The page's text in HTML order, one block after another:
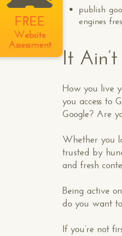
FREE
Website
Assessment
publish
engines
It
How you live
you access to
Google? Are
Whether you
trusted by
and fresh
Being active
do you want
If you’re not